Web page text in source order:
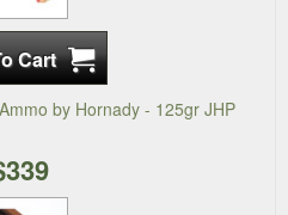
by Hornady - 125gr JHP